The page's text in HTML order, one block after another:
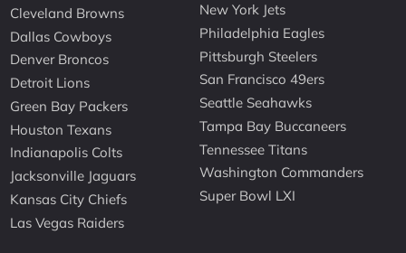
Cleveland Browns
Dallas Cowboys
Denver Broncos
Detroit Lions
Green Bay Packers
Houston Texans
Indianapolis Colts
Jacksonville Jaguars
Kansas City Chiefs
Las Vegas Raiders
New York Jets
Philadelphia Eagles
Pittsburgh Steelers
San Francisco 49ers
Seattle Seahawks
Tampa Bay Buccaneers
Tennessee Titans
Washington Commanders
Super Bowl LXI